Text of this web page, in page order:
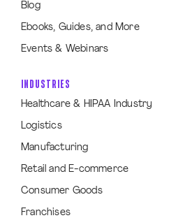
Blog
Ebooks, Guides, and More
Events & Webinars
INDUSTRIES
Healthcare & HIPAA Industry
Logistics
Manufacturing
Retail and E-commerce
Consumer Goods
Franchises